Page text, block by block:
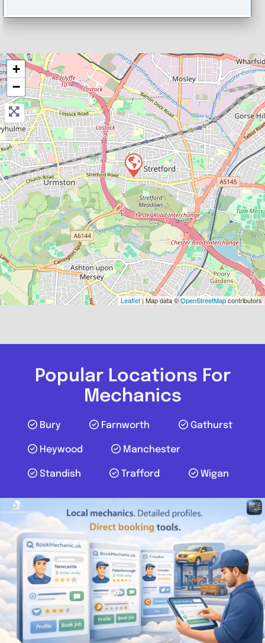
+
−
Leaflet| Map data ©OpenStreetMapcontributors
Popular Locations For
Mechanics
Bury Farnworth Gathurst
Heywood Manchester
Standish Trafford Wigan